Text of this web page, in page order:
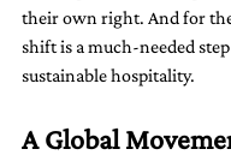
their own right. And for
shift is a much-needed
sustainable hospitality.
A Global